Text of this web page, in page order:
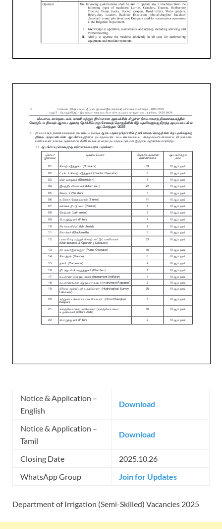
Notice & Application –
English
Download
Notice & Application –
Tamil
Download
Closing Date
2025.10.26
WhatsApp Group
Join for Updates
Department of Irrigation (Semi-Skilled) Vacancies 2025